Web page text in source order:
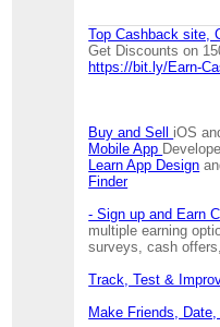
Top Cashback site,
Get Discounts on
https://bit.ly/Earn-
Buy and Sell iOS
Mobile App
Learn App Design
Finder
- Sign up and Earn
multiple earning
surveys, cash
Track, Test &
Make Friends,